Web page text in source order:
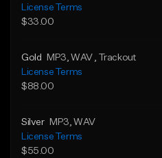
License Terms
$33.00
Gold MP3 , WAV
, Trackout
License Terms
$88.00
Silver MP3 , WAV
License Terms
$55.00